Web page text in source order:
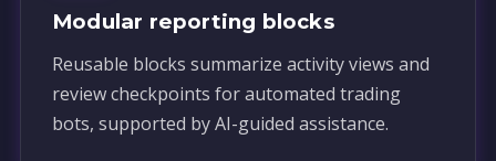
Modular reporting blocks
Reusable blocks summarize activity views and
review checkpoints for automated trading
bots, supported by AI-guided assistance.